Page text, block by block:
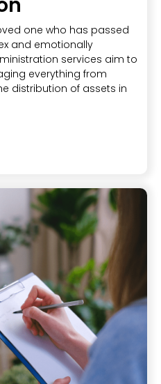
one who has passed
and emotionally
services aim to
everything from
distribution of assets in